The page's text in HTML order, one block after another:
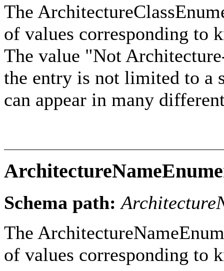
The
of values corresponding to
The value "Not
the entry is not limited to a
can appear in many
Schema path:
The
of values corresponding to